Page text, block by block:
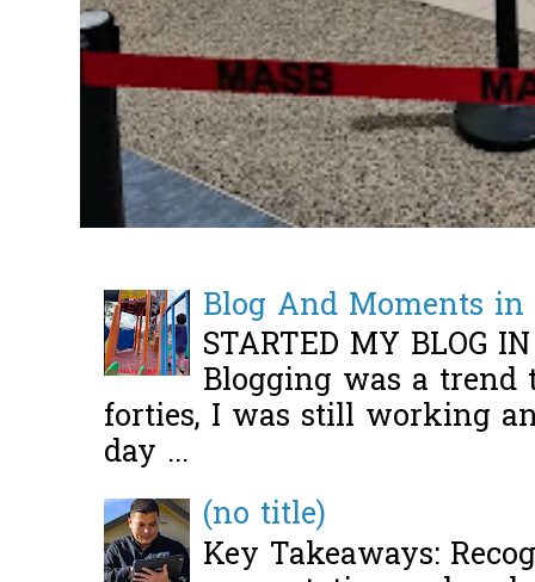
Blog And Moments
STARTED MY BLOG
Blogging was a
forties, I was still working
day ...
(no title)
Key Takeaways: